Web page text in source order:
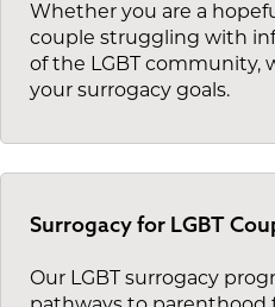
Whether you are a
couple struggling with
of the LGBT community,
your surrogacy goals.
Surrogacy for LGBT
Our LGBT surrogacy